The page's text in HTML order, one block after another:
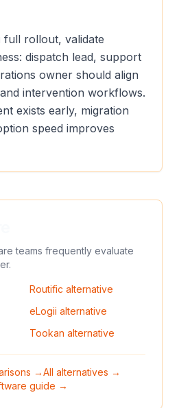
full rollout, validate
dispatch lead, support
owner should align
intervention workflows.
exists early, migration
speed improves
teams frequently evaluate
.
Routific alternative
eLogii alternative
Tookan alternative
→All alternatives →
guide →